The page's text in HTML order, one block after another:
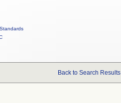
Standards
Back to Search Results